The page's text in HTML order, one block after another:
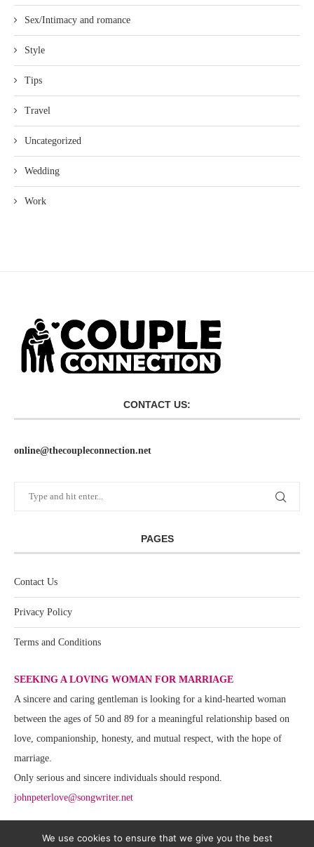
Sex/Intimacy and romance
Style
Tips
Travel
Uncategorized
Wedding
Work
CONTACT US:
online@thecoupleconnection.net
PAGES
Contact Us
Privacy Policy
Terms and Conditions
SEEKING A LOVING WOMAN FOR MARRIAGE
A sincere and caring gentleman is looking for a kind-hearted woman
between the ages of 50 and 89 for a meaningful relationship based on
love, companionship, honesty, and mutual respect, with the hope of
marriage.
Only serious and sincere individuals should respond.
johnpeterlove@songwriter.net
We use cookies to ensure that we give you the best